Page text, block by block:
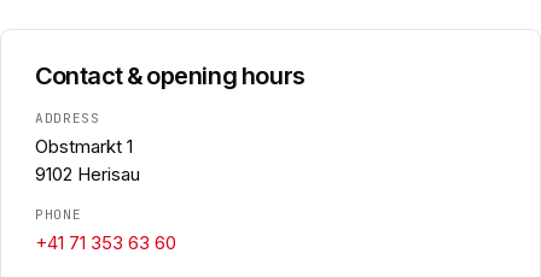
Contact & opening hours
ADDRESS
Obstmarkt 1
9102 Herisau
PHONE
+41 71 353 63 60